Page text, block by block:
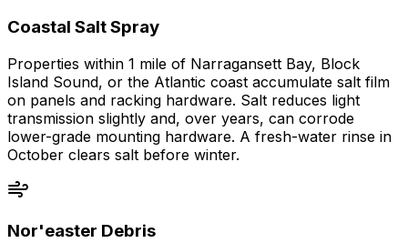
Coastal Salt Spray
Properties within 1 mile of Narragansett Bay, Block
Island Sound, or the Atlantic coast accumulate salt film
on panels and racking hardware. Salt reduces light
transmission slightly and, over years, can corrode
lower-grade mounting hardware. A fresh-water rinse in
October clears salt before winter.
Nor'easter Debris